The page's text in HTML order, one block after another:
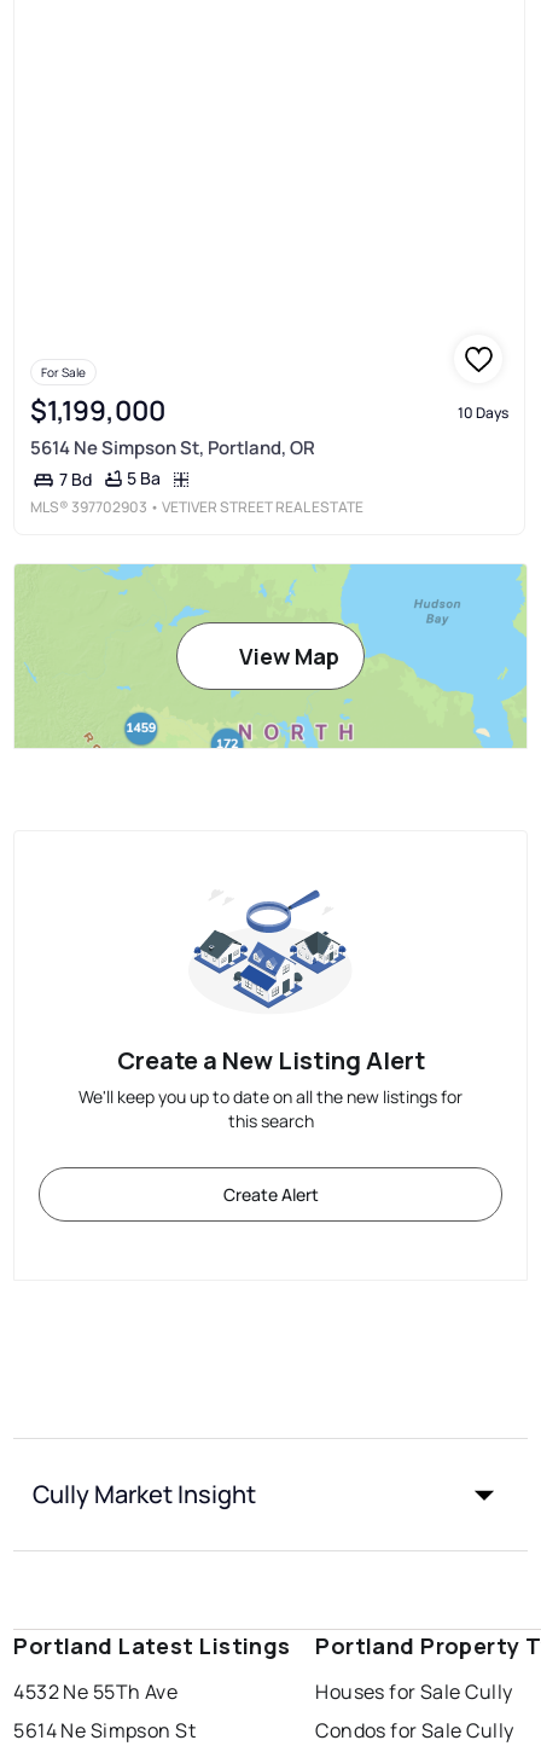
For Sale
$1,199,000 10 Days
5614 Ne Simpson St, Portland, OR
7 Bd 5 Ba
MLS®397702903 • VETIVER STREET REAL ESTATE
View Map
Create a New Listing Alert
We'll keep you up to date on all the new listings for
this search
Create Alert
Cully Market Insight
Portland Latest Listings
4532 Ne 55Th Ave
5614 Ne Simpson St
Portland Property
Houses for Sale Cully
Condos for Sale Cully